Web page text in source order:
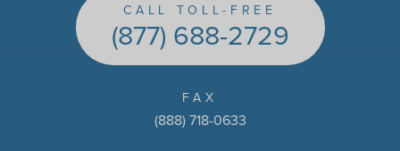
CALL TOLL-FREE
(877) 688-2729
FAX
(888) 718-0633